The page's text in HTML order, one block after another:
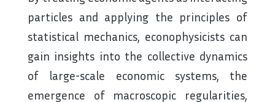
particles and applying the principles of
statistical mechanics, econophysicists can
gain insights into the collective dynamics
of large-scale economic systems, the
emergence of macroscopic regularities,